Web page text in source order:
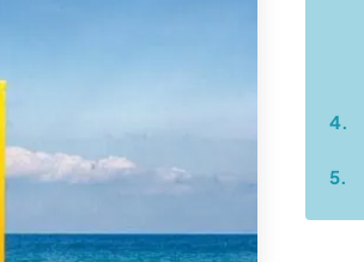
4.
5.